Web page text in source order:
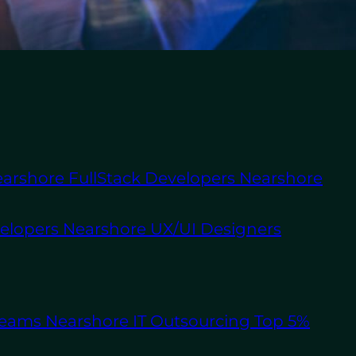
FullStack Developers Nearshore
Nearshore UX/UI Designers
Nearshore IT Outsourcing Top 5%
as the United
might not possess
adjust their
About Us